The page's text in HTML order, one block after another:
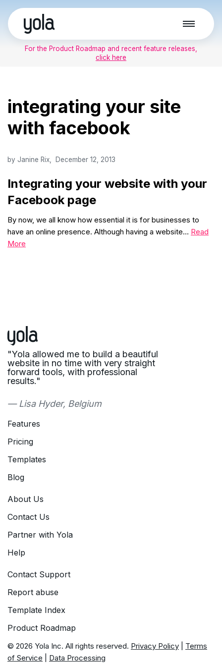
Skip
to
contentFor the Product Roadmap and recent feature releases,
click here
integrating your site
with facebook
Integrating your website with your
Facebook page
by Janine Rix December 12, 2013
By now, we all know how essential it is for businesses to
have an online presence. Although having a website… Read
More
"Yola allowed me to build a beautiful
website in no time with very straight
forward tools, with professional
results."
— Lisa Hyder, Belgium
Features
Pricing
Templates
Blog
About Us
Contact Us
Partner with Yola
Help
Contact Support
Report abuse
Template Index
Product Roadmap
© 2026 Yola Inc. All rights reserved. Privacy Policy
Terms
of Service
Data Processing